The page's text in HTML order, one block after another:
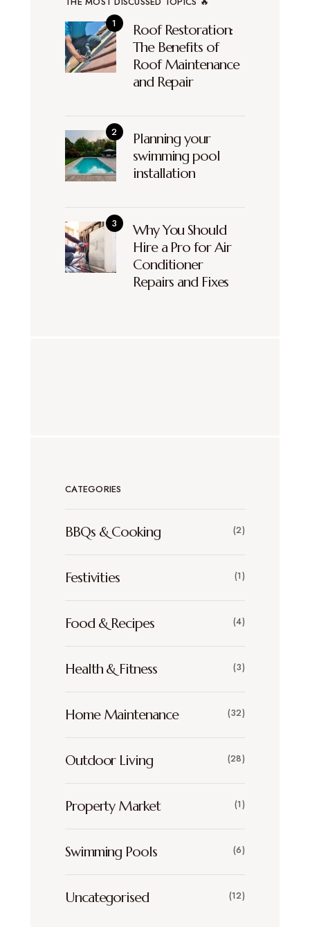
Roof Restoration:
The Benefits of
Roof Maintenance
and Repair
Planning your
swimming pool
installation
Why You Should
Hire a Pro for Air
Conditioner
Repairs and Fixes
CATEGORIES
BBQs & Cooking (2)
Festivities (1)
Food & Recipes (4)
Health & Fitness (3)
Home Maintenance (32)
Outdoor Living (28)
Property Market (1)
Swimming Pools (6)
Uncategorised (12)